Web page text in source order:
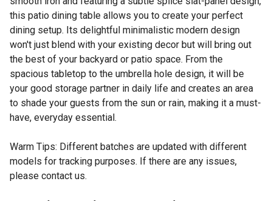
this patio dining table allows you to create your perfect
dining setup. Its delightful minimalistic modern design
won't just blend with your existing decor but will bring out
the best of your backyard or patio space. From the
spacious tabletop to the umbrella hole design, it will be
your good storage partner in daily life and creates an area
to shade your guests from the sun or rain, making it a must-
have, everyday essential.
Warm Tips: Different batches are updated with different
models for tracking purposes. If there are any issues,
please contact us.